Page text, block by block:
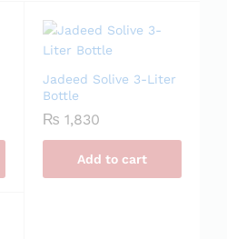
Jadeed Solive 3-Liter
Bottle
₨ 1,830
Add to cart